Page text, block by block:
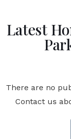
Latest
There are no
Contact us